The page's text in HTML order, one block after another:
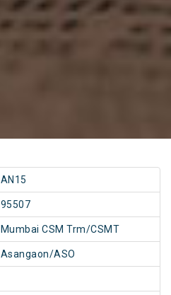
AN15
95507
Mumbai CSM Trm/CSMT
Asangaon/ASO